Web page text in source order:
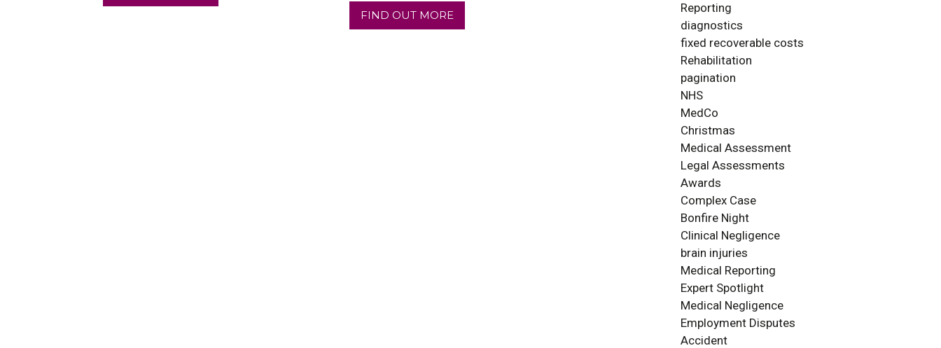
Reporting
diagnostics
fixed recoverable costs
Rehabilitation
pagination
NHS
MedCo
Christmas
Medical Assessment
Legal Assessments
Awards
Complex Case
Bonfire Night
Clinical Negligence
brain injuries
Medical Reporting
Expert Spotlight
Medical Negligence
Employment Disputes
Accident
FIND OUT MORE